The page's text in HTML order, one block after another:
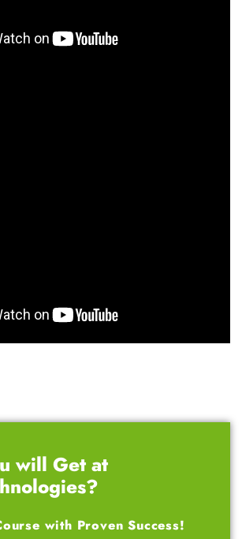
will Get at
with Proven Success!